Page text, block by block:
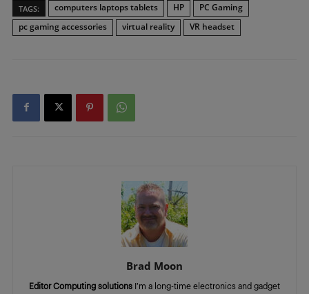
TAGS: computers laptops tablets HP
PC Gaming
pc gaming accessories
virtual reality VR headset
Brad Moon
Editor Computing solutions I’m a long-time electronics and gadget